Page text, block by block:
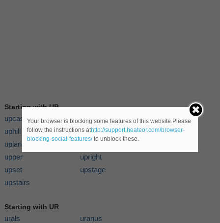
Starting with UP
upcast
upgrade
uphill
upholstery
upland
upper
upright
upset
upstage
upstairs
Starting with UR
urals
uranus
Your browser is blocking some features of this website.Please
follow the instructions athttp://support.heateor.com/browser-
blocking-social-features/to unblock these.